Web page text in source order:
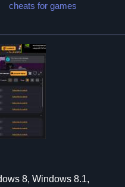
cheats for games
8, Windows 8.1,